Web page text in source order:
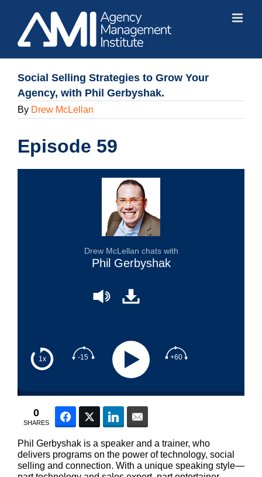
content
Social Selling Strategies to Grow Your
Agency, with Phil Gerbyshak.
By Drew McLellan
Episode 59
1x -15 +60
Drew McLellan chats with
Phil Gerbyshak
0
SHARES
FacebookTwitter LinkedIn
Phil Gerbyshak is a speaker and a trainer, who
delivers programs on the power of technology, social
selling and connection. With a unique speaking style—